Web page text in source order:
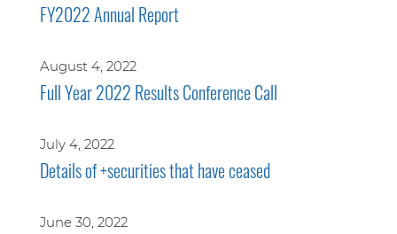
FY2022 Annual Report
August 4, 2022
Full Year 2022 Results Conference Call
July 4, 2022
Details of +securities that have ceased
June 30, 2022